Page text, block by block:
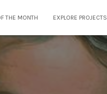
THE MONTH EXPLORE PROJECTS